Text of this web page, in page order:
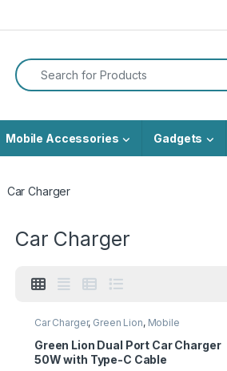
Search for:
Mobile Accessories Gadgets
Car Charger
Car Charger
Car Charger, Green Lion, Mobile
Accessories
Green Lion Dual Port Car Charger
50W with Type-C Cable